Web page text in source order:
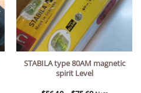
STABILA type 80AM magnetic
spirit Level